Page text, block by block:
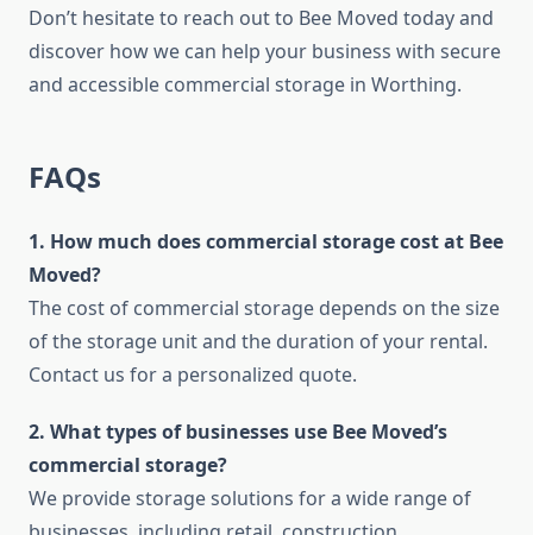
Don’t hesitate to reach out to Bee Moved today and
discover how we can help your business with secure
and accessible commercial storage in Worthing.
FAQs
1. How much does commercial storage cost at Bee
Moved?
The cost of commercial storage depends on the size
of the storage unit and the duration of your rental.
Contact us for a personalized quote.
2. What types of businesses use Bee Moved’s
commercial storage?
We provide storage solutions for a wide range of